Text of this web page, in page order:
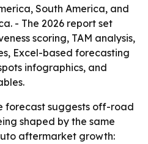
South America, and
- The 2026 report set
scoring, TAM analysis,
Excel-based forecasting
infographics, and
forecast suggests off-road
shaped by the same
aftermarket growth: